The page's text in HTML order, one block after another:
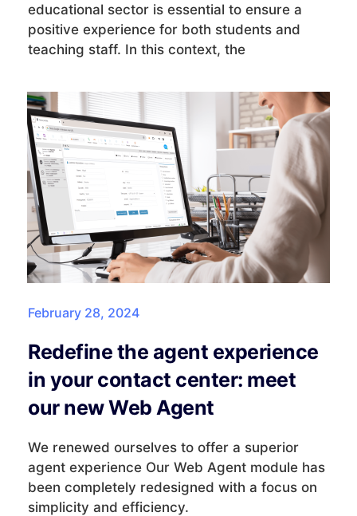
educational sector is essential to ensure a
positive experience for both students and
teaching staff. In this context, the
February 28, 2024
Redefine the agent experience
in your contact center: meet
our new Web Agent
We renewed ourselves to offer a superior
agent experience Our Web Agent module has
been completely redesigned with a focus on
simplicity and efficiency.